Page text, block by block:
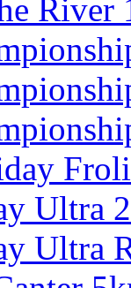
River
Ultra
Ultra